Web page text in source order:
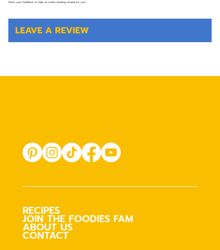
LEAVE A REVIEW
Share your feedback to help us create amazing recipes for you!
RECIPES
JOIN THE FOODIES FAM
ABOUT US
CONTACT